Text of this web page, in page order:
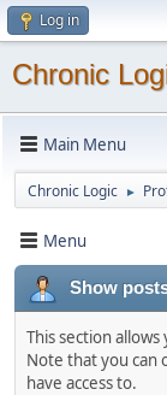
Log in
Chronic
Main Menu
Chronic Logic ►
Menu
Show
This section
Note that you can
have access to.